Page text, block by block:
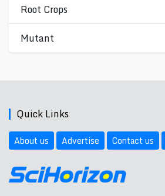
Root Crops
Mutant
Quick Links
About us Advertise Contact us